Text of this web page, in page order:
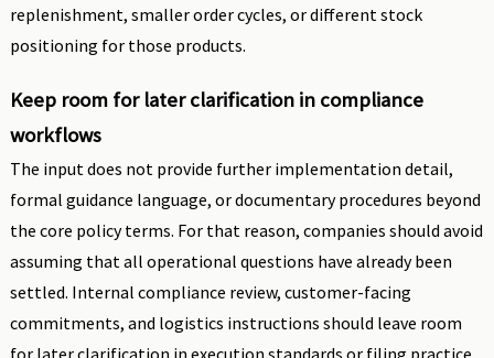
replenishment, smaller order cycles, or different stock
positioning for those products.
Keep room for later clarification in compliance
workflows
The input does not provide further implementation detail,
formal guidance language, or documentary procedures beyond
the core policy terms. For that reason, companies should avoid
assuming that all operational questions have already been
settled. Internal compliance review, customer-facing
commitments, and logistics instructions should leave room
for later clarification in execution standards or filing practice.